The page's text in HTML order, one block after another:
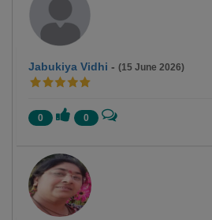
Jabukiya Vidhi - (15 June 2026)
0 0